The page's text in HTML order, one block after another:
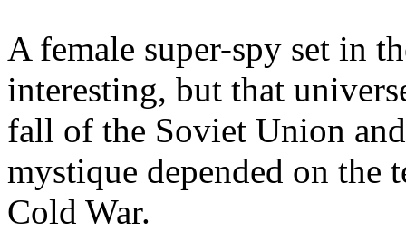
A female super-spy set in
interesting, but that
fall of the Soviet Union
mystique depended on the
Cold War.